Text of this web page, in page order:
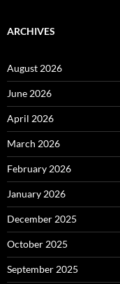
ARCHIVES
August 2026
June 2026
April 2026
March 2026
February 2026
January 2026
December 2025
October 2025
September 2025